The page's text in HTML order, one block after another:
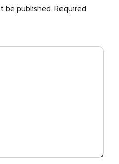
be published. Required